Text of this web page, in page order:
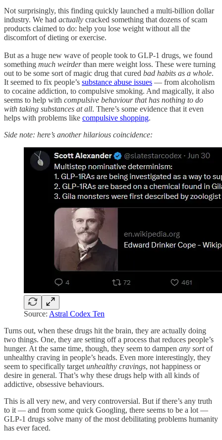
Not surprisingly, this finding quickly launched a multi-billion dollar
industry. We had actually cracked something that dozens of scam
products claimed to do: help you lose weight without all the
discomfort of dieting or exercise.
But as a huge new wave of people took to GLP-1 drugs, we found
something much weirderthan mere weight loss. These were turning
out to be some sort of magic drug that cured bad habits as a whole.
It seemed to fix people’s substance abuse issues — from alcoholism
to cocaine addiction, to compulsive smoking. And magically, it also
seems to help with compulsive behaviour that has nothing to do
with taking substances at all. There’s some evidence that it even
helps with problems like compulsive shopping.
Side note: here’s another hilarious coincidence:
Source: Astral Codex Ten
Turns out, when these drugs hit the brain, they are actually doing
two things. One, they are setting off a process that reduces people’s
hunger. At the same time, though, they seem to dampen any sortof
unhealthy craving in people’s heads. Even more interestingly, they
seem to specifically target unhealthy cravings, not happiness or
desire in general. That’s why these drugs help with all kinds of
addictive, obsessive behaviours.
This is all very new, and very controversial. But if there’s any truth
to it — and from some quick Googling, there seems to be a lot —
GLP-1 drugs solve many of the most debilitating problems humanity
has ever faced.